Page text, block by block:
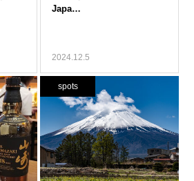
2024.12.5
spots